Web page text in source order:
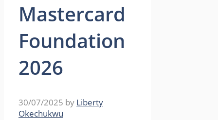
Mastercard
Foundation
2026
30/07/2025 by Liberty
Okechukwu